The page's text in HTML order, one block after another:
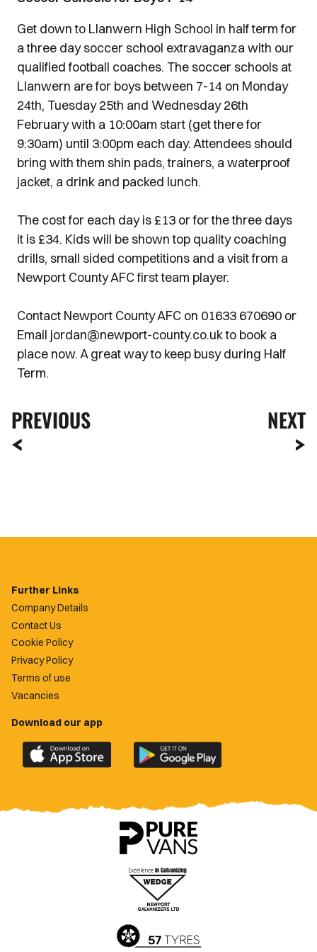
Get down to Llanwern High School in half term for
a three day soccer school extravaganza with our
qualified football coaches. The soccer schools at
Llanwern are for boys between 7-14 on Monday
24th, Tuesday 25th and Wednesday 26th
February with a 10:00am start (get there for
9:30am) until 3:00pm each day. Attendees should
bring with them shin pads, trainers, a waterproof
jacket, a drink and packed lunch.
The cost for each day is £13 or for the three days
it is £34. Kids will be shown top quality coaching
drills, small sided competitions and a visit from a
Newport County AFC first team player.
Contact Newport County AFC on 01633 670690 or
Email jordan@newport-county.co.uk to book a
place now. A great way to keep busy during Half
Term.
PREVIOUS NEXT
Further Links
Company Details
Contact Us
Cookie Policy
Privacy Policy
Terms of use
Vacancies
Download our app
Download
the
County
Download
the
County
app
on
Google
Play
Store